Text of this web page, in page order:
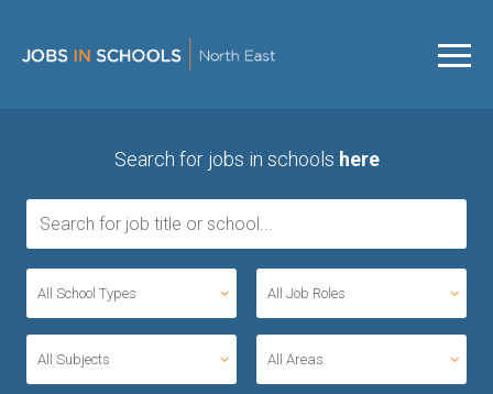
Search for jobs in schools here
All School Types All Job Roles
All Subjects All Areas